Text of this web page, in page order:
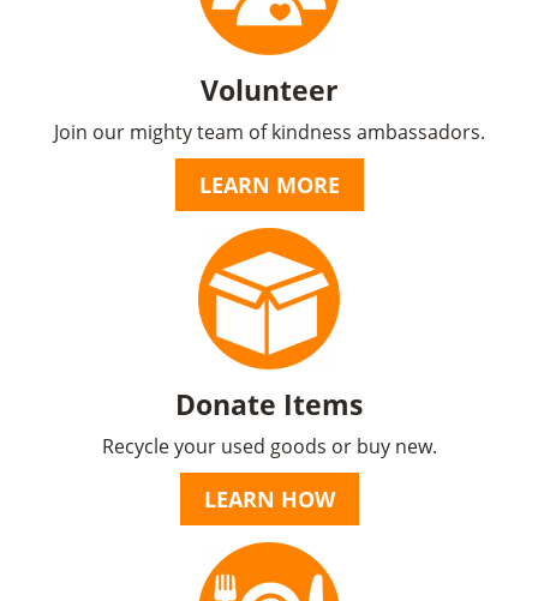
Volunteer
Join our mighty team of kindness ambassadors.
LEARN MORE
Donate Items
Recycle your used goods or buy new.
LEARN HOW